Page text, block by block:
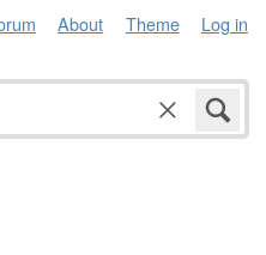
About Theme Log in